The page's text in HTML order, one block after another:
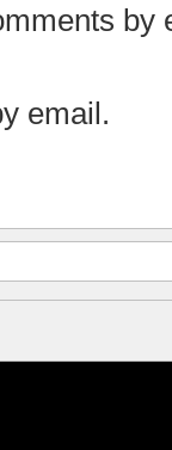
by
email.